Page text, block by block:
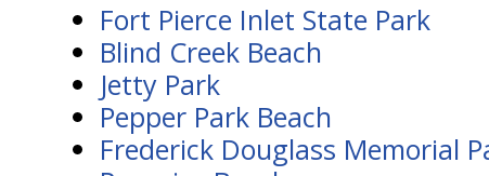
Fort Pierce Inlet State Park
Blind Creek Beach
Jetty Park
Pepper Park Beach
Frederick Douglass Memorial